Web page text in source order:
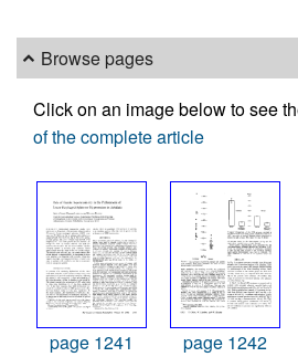
Browse pages
Click on an image below to see
of the complete article
page 1241 page 1242